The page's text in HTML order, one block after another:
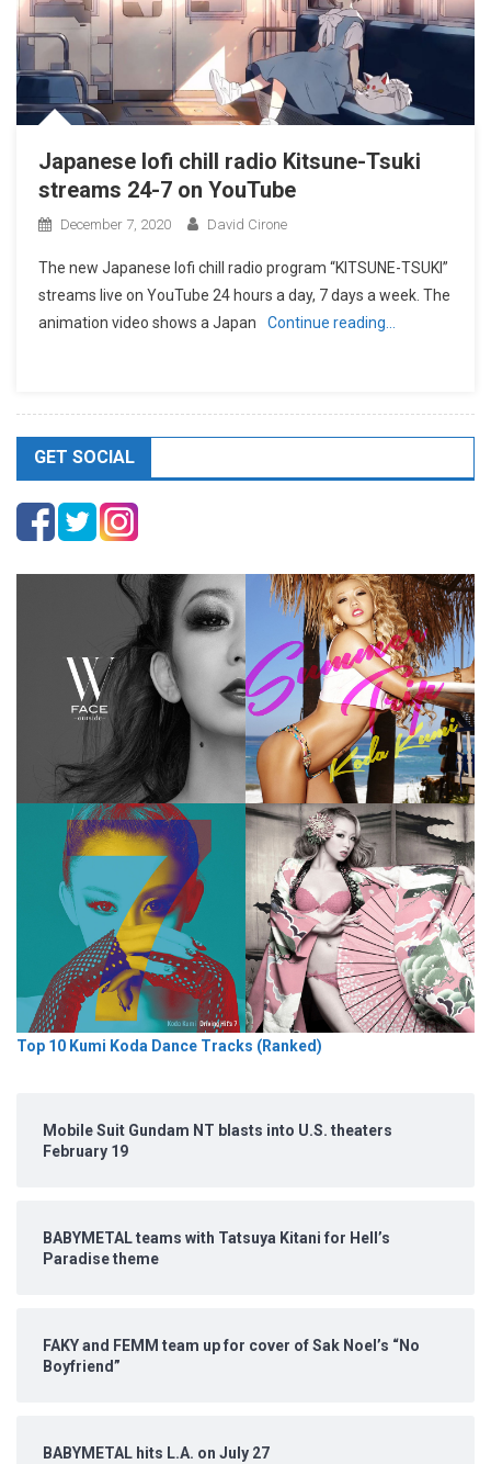
Japanese lofi chill radio Kitsune-Tsuki
streams 24-7 on YouTube
December 7, 2020 David Cirone
The new Japanese lofi chill radio program “KITSUNE-TSUKI”
streams live on YouTube 24 hours a day, 7 days a week. The
animation video shows a Japan
Continue reading…
GET SOCIAL
Top 10 Kumi Koda Dance Tracks (Ranked)
Mobile Suit Gundam NT blasts into U.S. theaters
February 19
BABYMETAL teams with Tatsuya Kitani for Hell’s
Paradise theme
FAKY and FEMM team up for cover of Sak Noel’s “No
Boyfriend”
BABYMETAL hits L.A. on July 27